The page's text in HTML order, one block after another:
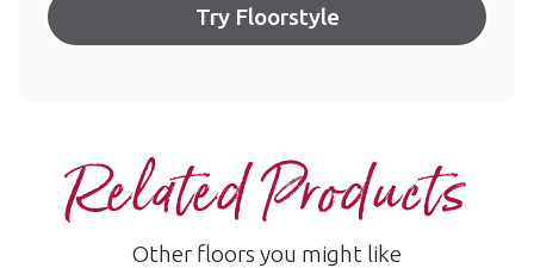
Try Floorstyle
Related Products
Other floors you might like